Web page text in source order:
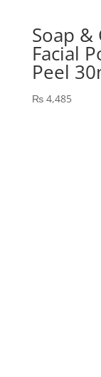
Soap &
Facial
Peel
₨4,485